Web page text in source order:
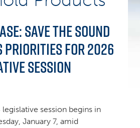
Save the Sound
priorities for 2026
session
legislative session begins in
January 7, amid